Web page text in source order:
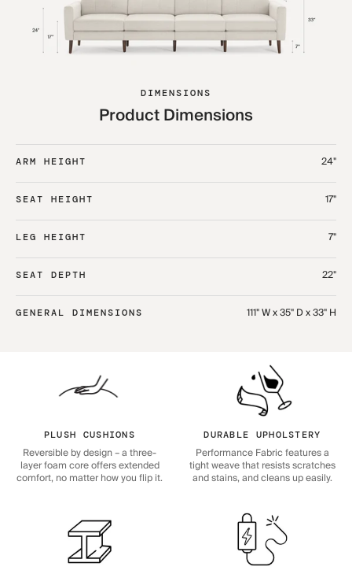
DIMENSIONS
Product Dimensions
ARM HEIGHT 24"
SEAT HEIGHT 17"
LEG HEIGHT 7"
SEAT DEPTH 22"
GENERAL DIMENSIONS 111" W x 35" D x 33" H
PLUSH CUSHIONS
Reversible by design – a three-
layer foam core offers extended
comfort, no matter how you flip it.
DURABLE UPHOLSTERY
Performance Fabric features a
tight weave that resists scratches
and stains, and cleans up easily.